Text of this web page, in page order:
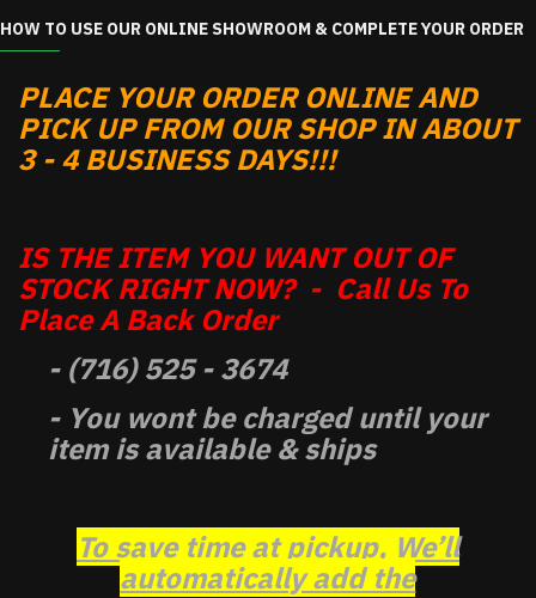
HOW TO USE OUR ONLINE SHOWROOM & COMPLETE YOUR ORDER
PLACE YOUR ORDER ONLINE AND
PICK UP FROM OUR SHOP IN ABOUT
3 - 4 BUSINESS DAYS!!!
IS THE ITEM YOU WANT OUT OF
STOCK RIGHT NOW? - Call Us To
Place A Back Order
- (716) 525 - 3674
- You wont be charged until your
item is available & ships
To save time at pickup, We’ll
automatically add the